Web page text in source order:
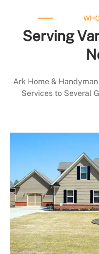
Serving
Ark Home &
Services to Several